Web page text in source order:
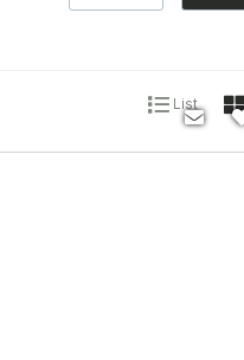
List